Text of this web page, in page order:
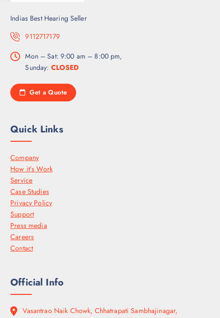
Indias Best Hearing Seller
9112717179
Mon – Sat: 9:00 am – 8:00 pm,
Sunday: CLOSED
Get a Quote
Quick Links
Company
How it’s Work
Service
Case Studies
Privacy Policy
Support
Press media
Careers
Contact
Official Info
Vasantrao Naik Chowk, Chhatrapati Sambhajinagar,